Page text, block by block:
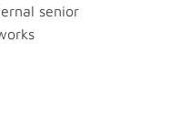
senior